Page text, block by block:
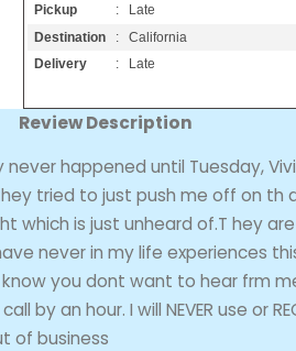
Pickup
: Late
Destination
: California
Delivery
: Late
Review Description
happened until Tuesday,
tried to just push me off on th
which is just unheard of.T hey
never in my life experiences
you dont want to hear frm
an hour. I will NEVER use or
of business